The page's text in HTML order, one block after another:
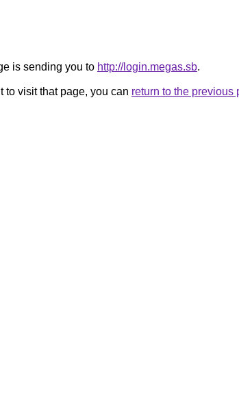
is sending you to http://login.megas.sb.
to visit that page, you can return to the previous